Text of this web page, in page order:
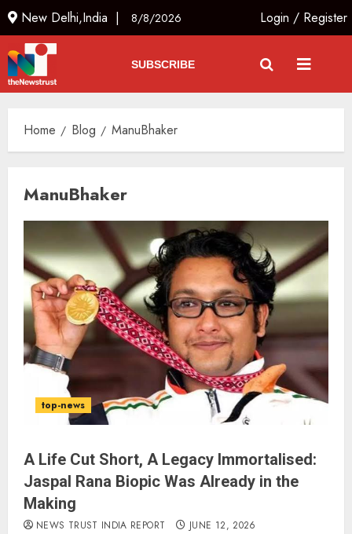
New Delhi,India | 8/8/2026 Login / Register
SUBSCRIBE
Home Blog ManuBhaker
ManuBhaker
top-news
A Life Cut Short, A Legacy Immortalised:
Jaspal Rana Biopic Was Already in the
Making
NEWS TRUST INDIA REPORT JUNE 12, 2026
3
L-G VK Saxena reviews
preparedness to mitigate
landslides and rockfalls in Ladakh
AUGUST 7, 2026
4
The Indian Roadside Needs a
Common Public Rulebook and
Citizens’ Charter; Not a Power
Alongside Russell Crowe in Sci-Fi